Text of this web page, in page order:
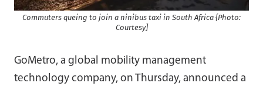
Commuters queing to join a ninibus taxi in South Africa {Photo:
Courtesy]
GoMetro, a global mobility management
technology company, on Thursday, announced a